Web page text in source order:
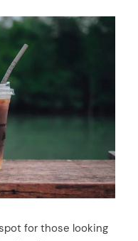
for those looking